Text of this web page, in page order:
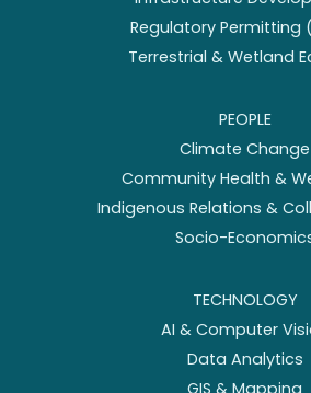
Regulatory Permitting
Terrestrial & Wetland
PEOPLE
Climate Change
Community Health &
Indigenous Relations &
Socio-
TECHNOLOGY
AI & Computer
Data Analytics